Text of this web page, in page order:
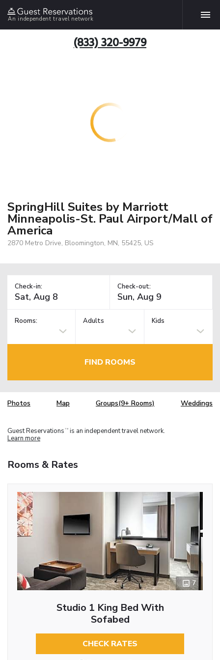
An independent travel network
(833) 320-9979
SpringHill Suites by Marriott
Minneapolis-St. Paul Airport/Mall of
America
2870 Metro Drive, Bloomington, MN, 55425, US
Check-in: Check-out:
Rooms: Adults Kids
FIND ROOMS
Photos Map Groups(9+ Rooms) Weddings
Guest Reservations TM is an independent travel network.
Learn more
Rooms & Rates
7
Studio 1 King Bed With
Sofabed
CHECK RATES